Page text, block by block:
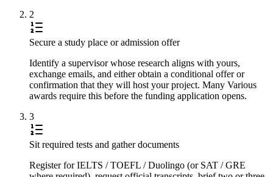
2
Secure a study place or admission offer
Identify a supervisor whose research aligns with yours,
exchange emails, and either obtain a conditional offer or
confirmation that they will host your project. Many Various
awards require this before the funding application opens.
3
Sit required tests and gather documents
Register for IELTS / TOEFL / Duolingo (or SAT / GRE